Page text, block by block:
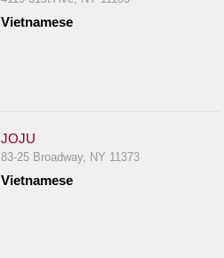
Vietnamese
JOJU
83-25 Broadway, NY 11373
Vietnamese